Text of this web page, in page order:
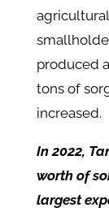
produced
tons of
increased.
In 2022,
worth of
largest